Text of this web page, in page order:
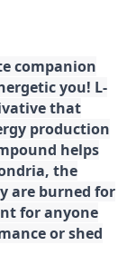
companion
you! L-
that
production
helps
the
are burned for
for anyone
or shed